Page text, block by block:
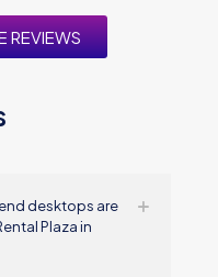
REVIEWS
desktops are
Plaza in